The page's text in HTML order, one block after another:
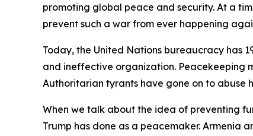
promoting global peace and security. At a
prevent such a war from ever happening
Today, the United Nations bureaucracy has
and ineffective organization. Peacekeeping
Authoritarian tyrants have gone on to abuse
When we talk about the idea of preventing
Trump has done as a peacemaker. Armenia